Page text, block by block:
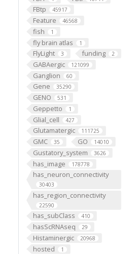
FBtp 45917
Feature 46568
fish 1
fly brain atlas 1
FlyLight 3 funding 2
GABAergic 121099
Ganglion 60
Gene 35290
GENO 531
Geppetto 1
Glial_cell 427
Glutamatergic 111725
GMC 35 GO 14010
Gustatory_system 3626
has_image 178778
has_neuron_connectivity
30403
has_region_connectivity
22590
has_subClass 410
hasScRNAseq 29
Histaminergic 20968
hosted 1